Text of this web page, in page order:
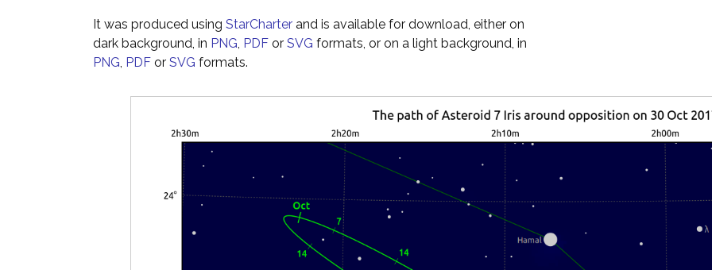
It was produced using StarCharter and is available for download, either on
dark background, in PNG, PDF or SVG formats, or on a light background, in
PNG, PDF or SVG formats.